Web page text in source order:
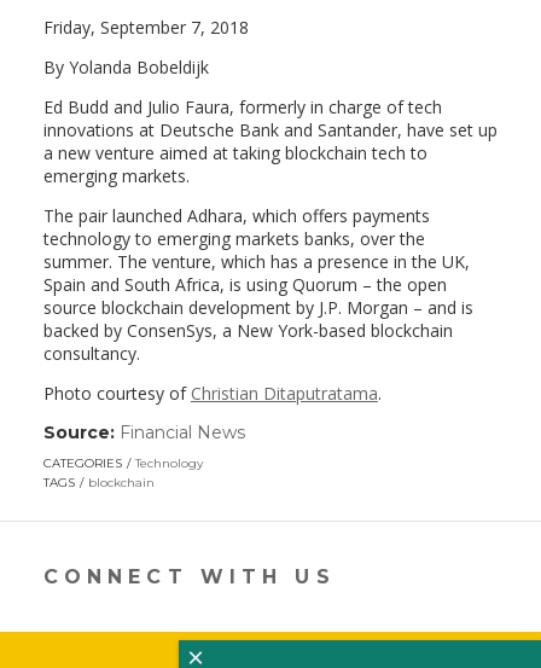
Friday, September 7, 2018
By Yolanda Bobeldijk
Ed Budd and Julio Faura, formerly in charge of tech
innovations at Deutsche Bank and Santander, have set up
a new venture aimed at taking blockchain tech to
emerging markets.
The pair launched Adhara, which offers payments
technology to emerging markets banks, over the
summer. The venture, which has a presence in the UK,
Spain and South Africa, is using Quorum – the open
source blockchain development by J.P. Morgan – and is
backed by ConsenSys, a New York-based blockchain
consultancy.
Photo courtesy of Christian Ditaputratama.
Source: Financial News(link
new
CATEGORIES
Technology
TAGS
blockchain
CONNECT WITH US
×